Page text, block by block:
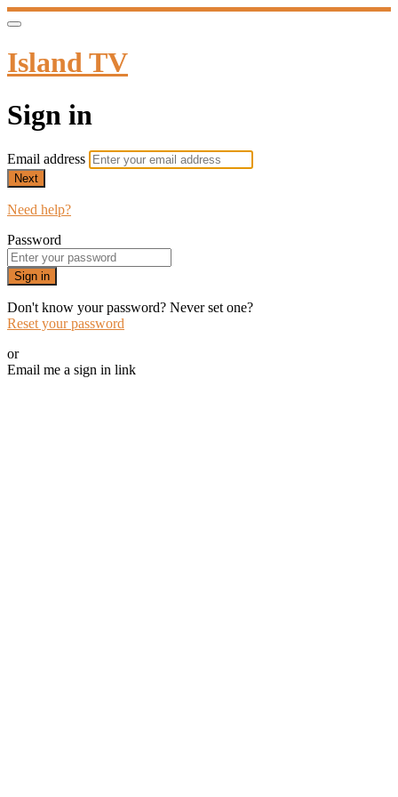
Island TV
Sign in
Email address
Next
Need help?
Password
Sign in
Don't know your password? Never set one?
Reset your password
or
Email me a sign in link